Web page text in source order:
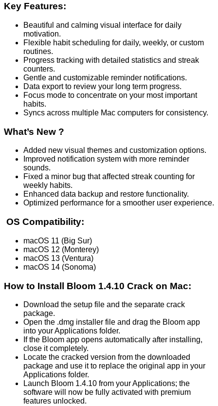
Key Features:
Beautiful and calming visual interface for daily
motivation.
Flexible habit scheduling for daily, weekly, or custom
routines.
Progress tracking with detailed statistics and streak
counters.
Gentle and customizable reminder notifications.
Data export to review your long term progress.
Focus mode to concentrate on your most important
habits.
Syncs across multiple Mac computers for consistency.
What’s New ?
Added new visual themes and customization options.
Improved notification system with more reminder
sounds.
Fixed a minor bug that affected streak counting for
weekly habits.
Enhanced data backup and restore functionality.
Optimized performance for a smoother user experience.
OS Compatibility:
macOS 11 (Big Sur)
macOS 12 (Monterey)
macOS 13 (Ventura)
macOS 14 (Sonoma)
How to Install Bloom 1.4.10 Crack on Mac:
Download the setup file and the separate crack
package.
Open the .dmg installer file and drag the Bloom app
into your Applications folder.
If the Bloom app opens automatically after installing,
close it completely.
Locate the cracked version from the downloaded
package and use it to replace the original app in your
Applications folder.
Launch Bloom 1.4.10 from your Applications; the
software will now be fully activated with premium
features unlocked.